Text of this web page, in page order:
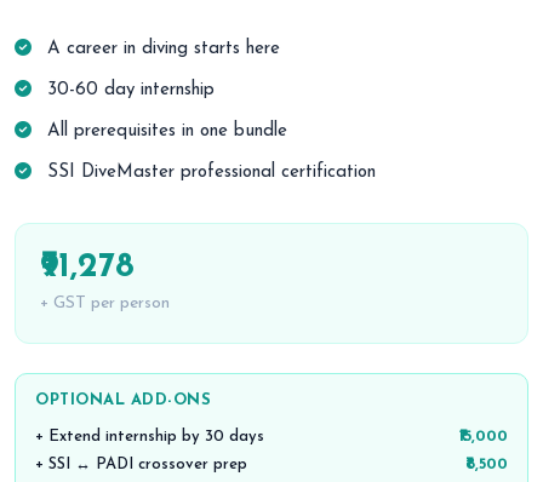
A career in diving starts here
30-60 day internship
All prerequisites in one bundle
SSI DiveMaster professional certification
₹91,278
+ GST per person
OPTIONAL ADD-ONS
+ Extend internship by 30 days
₹15,000
+ SSI ↔ PADI crossover prep
₹8,500